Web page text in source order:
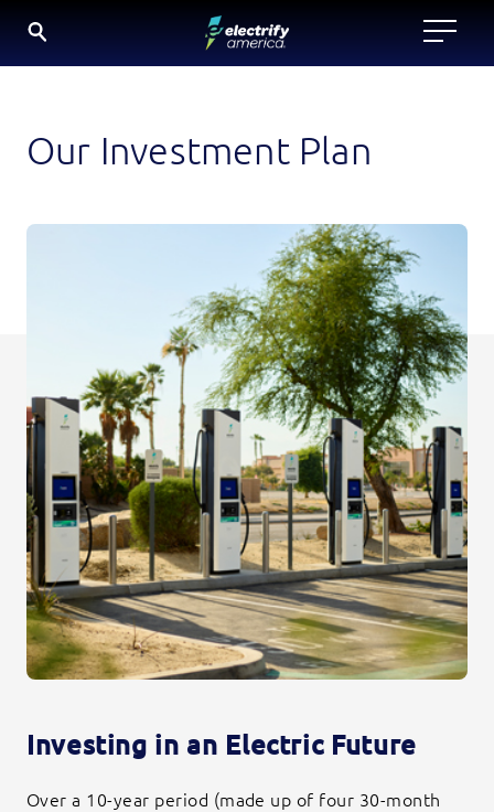
Our Investment Plan
Investing in an Electric Future
Over a 10-year period (made up of four 30-month